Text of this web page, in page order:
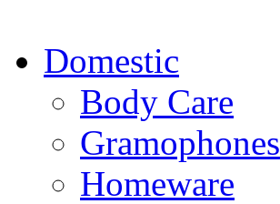
Domestic
Body Care
Gramophones
Homeware